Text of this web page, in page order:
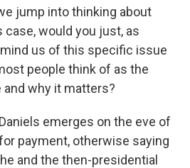
jump into thinking about
would you just, as
us of this specific issue
people think of as the
and why it matters?
emerges on the eve of
payment, otherwise saying
and the then-presidential